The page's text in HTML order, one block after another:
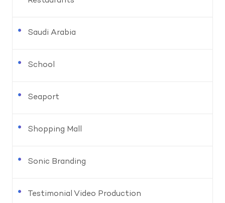
Saudi Arabia
School
Seaport
Shopping Mall
Sonic Branding
Testimonial Video Production